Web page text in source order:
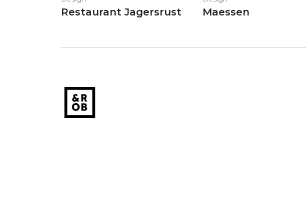
Restaurant Jagersrust Maessen